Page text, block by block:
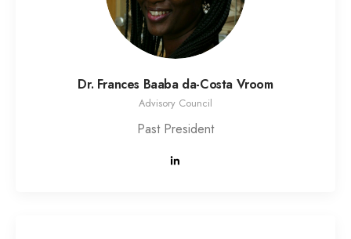
Dr. Frances Baaba da-Costa Vroom
Advisory Council
Past President